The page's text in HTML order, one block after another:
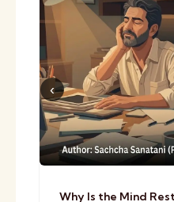
Why Is the Mind